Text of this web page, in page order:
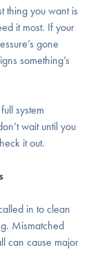
thing you want is
it most. If your
gone
something’s
system
wait until you
it out.
in to clean
Mismatched
can cause major